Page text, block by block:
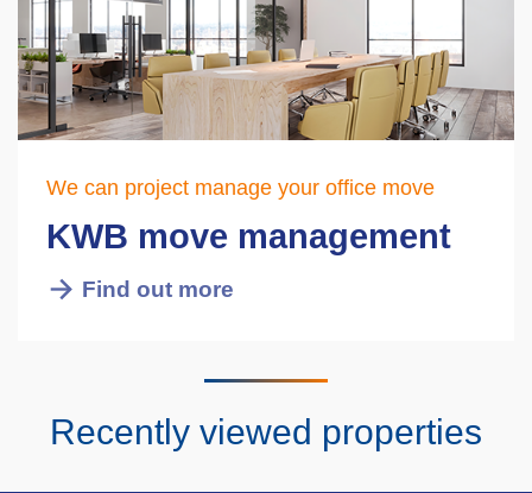
We can project manage your office move
KWB move management
Find out more
Recently viewed properties